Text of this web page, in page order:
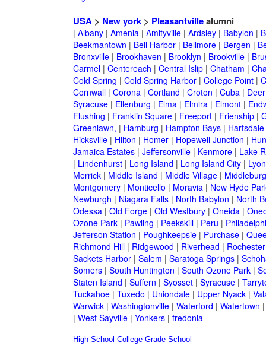
USA> New york> Pleasantvillealumni
| Albany| Amenia| Amityville| Ardsley| Babylon |
Beekmantown | Bell Harbor| Bellmore| Bergen |
Bronxville| Brookhaven | Brooklyn | Brookville|
Carmel| Centereach | Central Islip| Chatham |
Cold Spring | Cold Spring Harbor| College Point|
Cornwall| Corona| Cortland | Croton | Cuba|
Syracuse| Ellenburg | Elma| Elmira| Elmont|
Flushing | Franklin Square| Freeport| Frienship|
Greenlawn, | Hamburg | Hampton Bays| Hartsdale
Hicksville| Hilton | Homer| Hopewell Junction |
Jamaica Estates| Jeffersonville| Kenmore| Lake
| Lindenhurst| Long Island | Long Island City|
Merrick| Middle Island | Middle Village|
Montgomery| Monticello | Moravia| New Hyde
Newburgh | Niagara Falls| North Babylon | North
Odessa| Old Forge| Old Westbury| Oneida|
Ozone Park| Pawling | Peekskill| Peru |
Jefferson Station | Poughkeepsie| Purchase|
Richmond Hill| Ridgewood | Riverhead | Rochester
Sackets Harbor| Salem | Saratoga Springs|
Somers| South Huntington | South Ozone Park|
Staten Island | Suffern | Syosset| Syracuse|
Tuckahoe| Tuxedo | Uniondale| Upper Nyack|
Warwick| Washingtonville| Waterford | Watertown
| West Sayville| Yonkers| fredonia
High School College Grade School